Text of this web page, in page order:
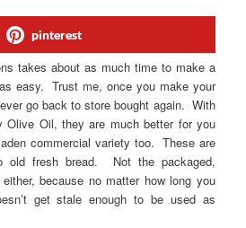
pinterest
takes about as much time to make a
easy. Trust me, once you make your
go back to store bought again. With
Olive Oil, they are much better for you
commercial variety too. These are
old fresh bread. Not the packaged,
because no matter how long you
get stale enough to be used as